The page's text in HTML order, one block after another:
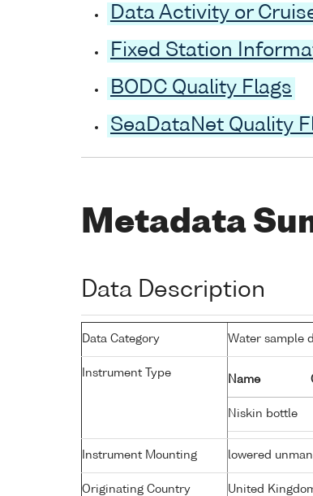
Data Activity or
Fixed Station
BODC Quality Flags
SeaDataNet Quality
Metadata
Data Description
Data Category Water sample
Instrument Type
Name
Niskin bottle
Instrument Mounting lowered
Originating Country United